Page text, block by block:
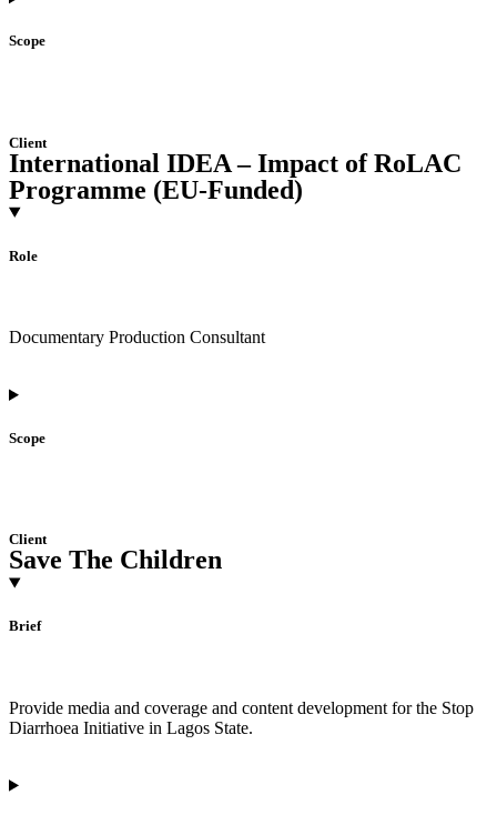
Scope
Client
International IDEA – Impact of RoLAC
Programme (EU-Funded)
Role
Documentary Production Consultant
Scope
Client
Save The Children
Brief
Provide media and coverage and content development for the Stop
Diarrhoea Initiative in Lagos State.